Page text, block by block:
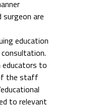
are
education
to
the staff
to relevant